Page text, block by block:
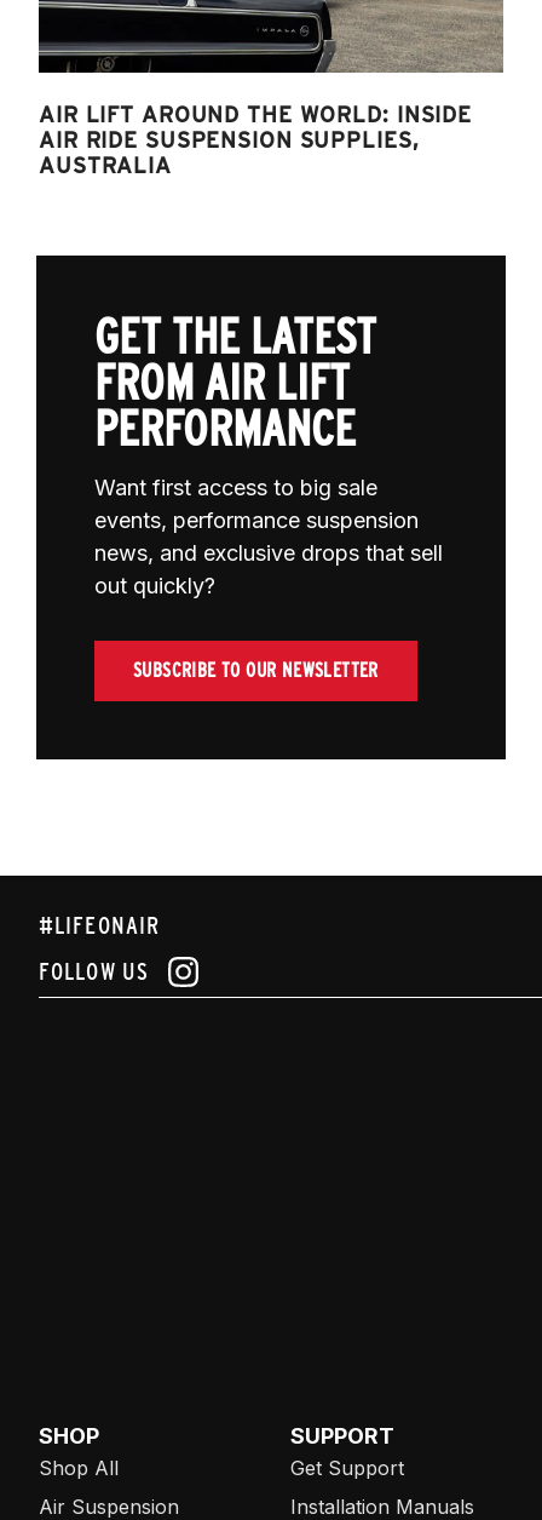
AIR LIFT AROUND THE WORLD: INSIDE
AIR RIDE SUSPENSION SUPPLIES,
AUSTRALIA
GET THE LATEST
FROM AIR LIFT
PERFORMANCE
Want first access to big sale
events, performance suspension
news, and exclusive drops that sell
out quickly?
SUBSCRIBE TO OUR NEWSLETTER
#LIFEONAIR
FOLLOW US
SHOP
Shop All
Air Suspension
SUPPORT
Get Support
Installation Manuals